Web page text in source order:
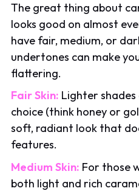
The great thing about
looks good on almost
have fair, medium, or
undertones can make
flattering.
Fair Skin: Lighter
choice (think honey or
soft, radiant look that
features.
Medium Skin: For those
both light and rich